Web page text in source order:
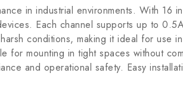
in industrial environments. With 16
Each channel supports up to
conditions, making it ideal for use
mounting in tight spaces without
and operational safety. Easy